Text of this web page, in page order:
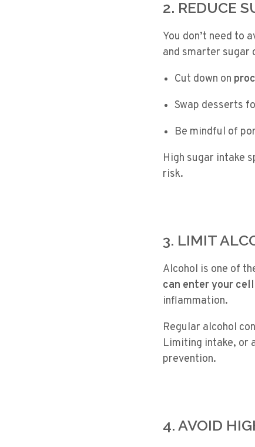
2. REDUCE
You don’t need to
and smarter sugar
Cut down on
Swap desserts
Be mindful of
High sugar intake
risk.
3. LIMIT
Alcohol is one of
can enter your
inflammation.
Regular alcohol
Limiting intake, or
prevention.
4. AVOID